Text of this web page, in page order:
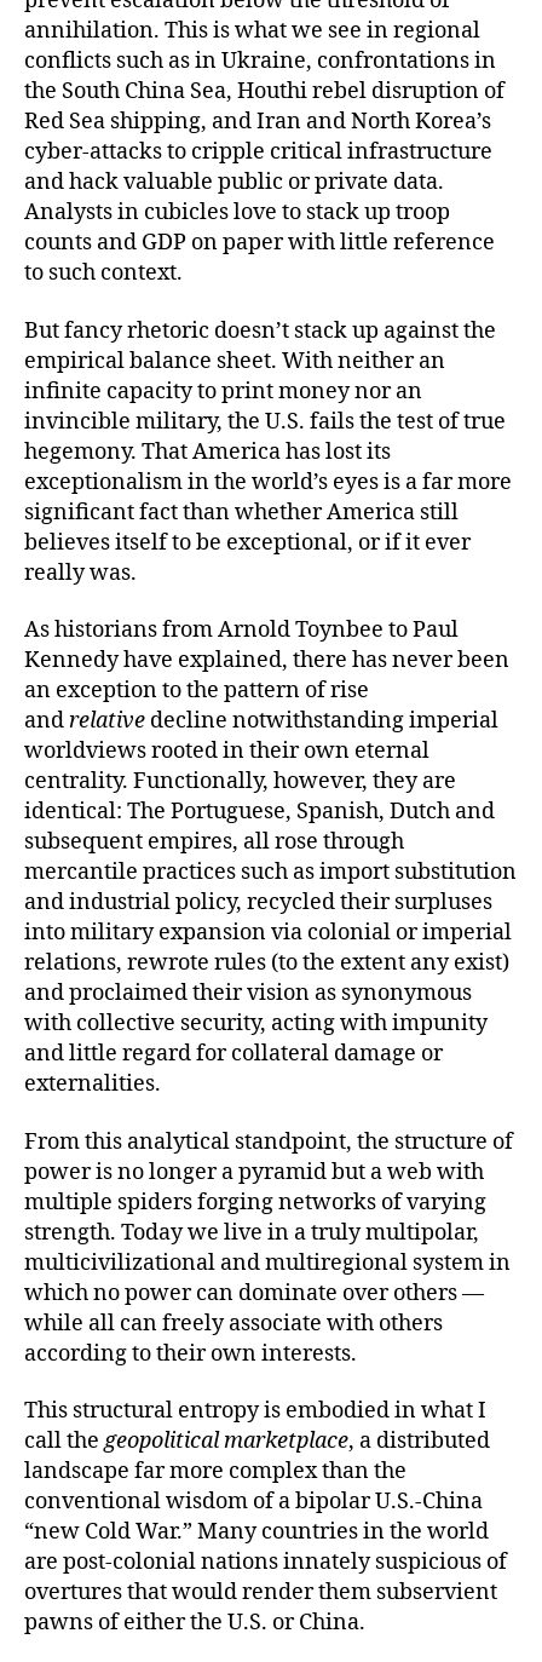
annihilation. This is what we see in regional
conflicts such as in Ukraine, confrontations in
the South China Sea, Houthi rebel disruption of
Red Sea shipping, and Iran and North Korea’s
cyber-attacks to cripple critical infrastructure
and hack valuable public or private data.
Analysts in cubicles love to stack up troop
counts and GDP on paper with little reference
to such context.
But fancy rhetoric doesn’t stack up against the
empirical balance sheet. With neither an
infinite capacity to print money nor an
invincible military, the U.S. fails the test of true
hegemony. That America has lost its
exceptionalism in the world’s eyes is a far more
significant fact than whether America still
believes itself to be exceptional, or if it ever
really was.
As historians from Arnold Toynbee to Paul
Kennedy have explained, there has never been
an exception to the pattern of rise
andrelative decline notwithstanding imperial
worldviews rooted in their own eternal
centrality. Functionally, however, they are
identical: The Portuguese, Spanish, Dutch and
subsequent empires, all rose through
mercantile practices such as import substitution
and industrial policy, recycled their surpluses
into military expansion via colonial or imperial
relations, rewrote rules (to the extent any exist)
and proclaimed their vision as synonymous
with collective security, acting with impunity
and little regard for collateral damage or
externalities.
From this analytical standpoint, the structure of
power is no longer a pyramid but a web with
multiple spiders forging networks of varying
strength. Today we live in a truly multipolar,
multicivilizational and multiregional system in
which no power can dominate over others —
while all can freely associate with others
according to their own interests.
This structural entropy is embodied in what I
call thegeopolitical marketplace, a distributed
landscape far more complex than the
conventional wisdom of a bipolar U.S.-China
“new Cold War.” Many countries in the world
are post-colonial nations innately suspicious of
overtures that would render them subservient
pawns of either the U.S. or China.